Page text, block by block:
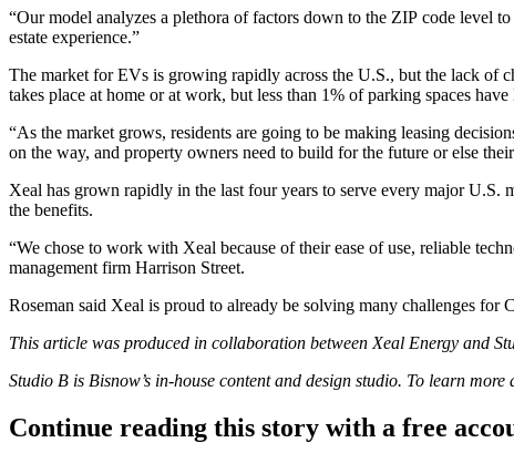
“Our model analyzes a plethora of factors down to the ZIP code level
estate experience.”
The market for EVs is growing rapidly across the U.S., but the lack of
takes place at home or at work, but less than 1% of parking spaces
“As the market grows, residents are going to be making leasing
on the way, and property owners need to build for the future or else
Xeal has grown rapidly in the last four years to serve every major U.S.
the benefits.
“We chose to work with Xeal because of their ease of use, reliable
management firm Harrison Street.
Roseman said Xeal is proud to already be solving many challenges
This article was produced in collaboration between Xeal Energy and
Studio B is Bisnow’s in-house content and design studio. To learn
Continue reading this story with a free